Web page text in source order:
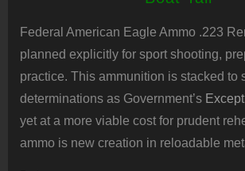
Federal American Eagle Ammo .223
planned explicitly for sport shooting,
practice. This ammunition is stacked to
determinations as Government’s
yet at a more viable cost for prudent
ammo is new creation in reloadable